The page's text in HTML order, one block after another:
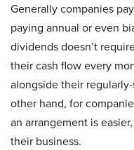
Generally companies
paying annual or even
dividends doesn’t
their cash flow every
alongside their
other hand, for
an arrangement is
their business.